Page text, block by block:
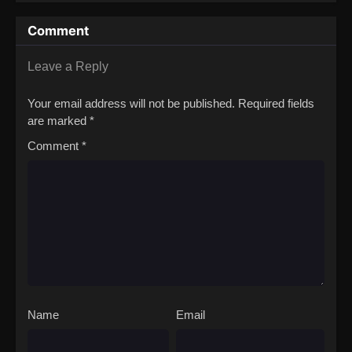
Comment
Leave a Reply
Your email address will not be published. Required fields
are marked *
Comment *
Name Email